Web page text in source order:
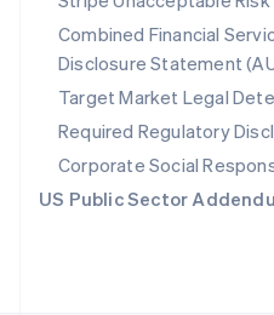
Combined Financial
Disclosure Statement
Target Market Legal
Required Regulatory
Corporate Social
US Public Sector
English
Slovenia
English Italiano
Spain
EspañolEnglish
Sweden
SvenskaEnglish
Switzerland
DeutschFrançais Italiano